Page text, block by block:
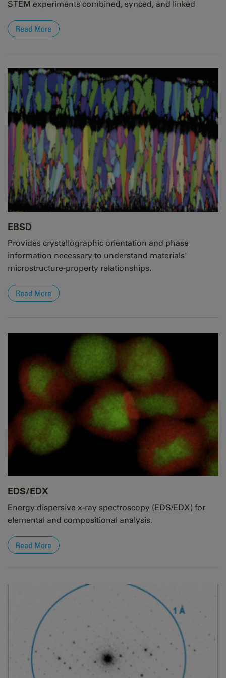
STEM experiments combined, synced, and linked
Read More
EBSD
Provides crystallographic orientation and phase
information necessary to understand materials'
microstructure-property relationships.
Read More
EDS/EDX
Energy dispersive x-ray spectroscopy (EDS/EDX) for
elemental and compositional analysis.
Read More